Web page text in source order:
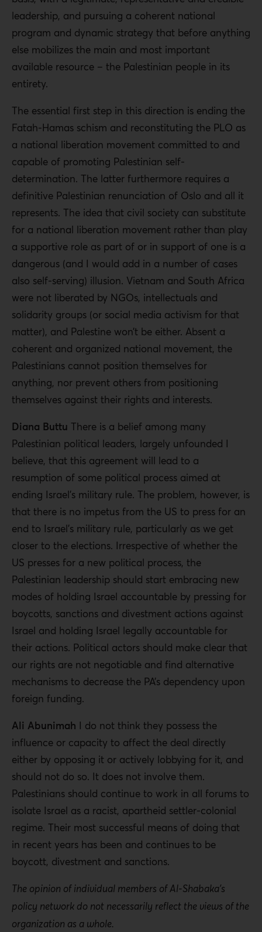
leadership, and pursuing a coherent national
program and dynamic strategy that before anything
else mobilizes the main and most important
available resource – the Palestinian people in its
entirety.
The essential first step in this direction is ending the
Fatah-Hamas schism and reconstituting the PLO as
a national liberation movement committed to and
capable of promoting Palestinian self-
determination. The latter furthermore requires a
definitive Palestinian renunciation of Oslo and all it
represents. The idea that civil society can substitute
for a national liberation movement rather than play
a supportive role as part of or in support of one is a
dangerous (and I would add in a number of cases
also self-serving) illusion. Vietnam and South Africa
were not liberated by NGOs, intellectuals and
solidarity groups (or social media activism for that
matter), and Palestine won’t be either. Absent a
coherent and organized national movement, the
Palestinians cannot position themselves for
anything, nor prevent others from positioning
themselves against their rights and interests.
Diana Buttu There is a belief among many
Palestinian political leaders, largely unfounded I
believe, that this agreement will lead to a
resumption of some political process aimed at
ending Israel’s military rule. The problem, however, is
that there is no impetus from the US to press for an
end to Israel’s military rule, particularly as we get
closer to the elections. Irrespective of whether the
US presses for a new political process, the
Palestinian leadership should start embracing new
modes of holding Israel accountable by pressing for
boycotts, sanctions and divestment actions against
Israel and holding Israel legally accountable for
their actions. Political actors should make clear that
our rights are not negotiable and find alternative
mechanisms to decrease the PA’s dependency upon
foreign funding.
Ali Abunimah I do not think they possess the
influence or capacity to affect the deal directly
either by opposing it or actively lobbying for it, and
should not do so. It does not involve them.
Palestinians should continue to work in all forums to
isolate Israel as a racist, apartheid settler-colonial
regime. Their most successful means of doing that
in recent years has been and continues to be
boycott, divestment and sanctions.
The opinion of individual members of Al-Shabaka’s
policy network do not necessarily reflect the views of the
organization as a whole.